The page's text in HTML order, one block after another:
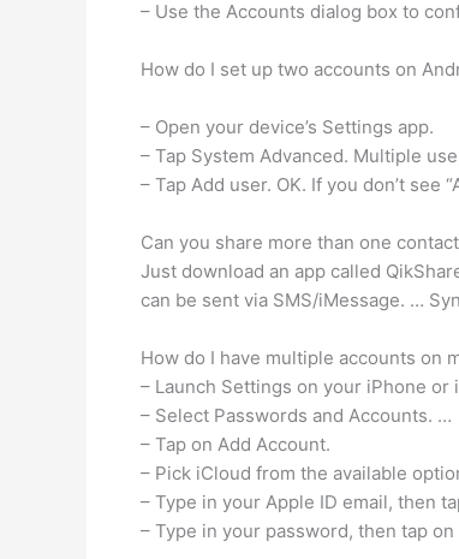
– Use the Accounts dialog box to
How do I set up two accounts on
– Open your device’s Settings app.
– Tap System Advanced. Multiple
– Tap Add user. OK. If you don’t see
Can you share more than one
Just download an app called
can be sent via SMS/iMessage. …
How do I have multiple accounts on
– Launch Settings on your iPhone or
– Select Passwords and Accounts. …
– Tap on Add Account.
– Pick iCloud from the available
– Type in your Apple ID email, then
– Type in your password, then tap on